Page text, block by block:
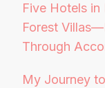
Five Hotels in
Forest
Through
My Journey